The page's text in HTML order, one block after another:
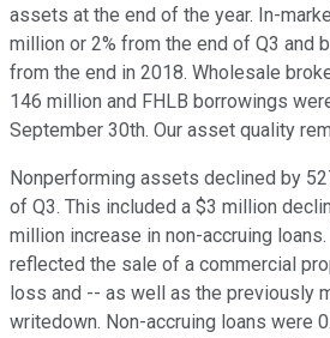
assets at the end of the year. In-
million or 2% from the end of Q3 and
from the end in 2018. Wholesale
146 million and FHLB borrowings
September 30th. Our asset quality
Nonperforming assets declined by
of Q3. This included a $3 million
million increase in non-accruing
reflected the sale of a commercial
loss and -- as well as the previously
writedown. Non-accruing loans were